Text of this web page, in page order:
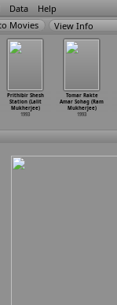
Data Help
View Info
Prithibir Shesh
Station (Lalit
Mukherjee)
1993
Tomar Rakte
Amar Sohag (Ram
Mukherjee)
1993